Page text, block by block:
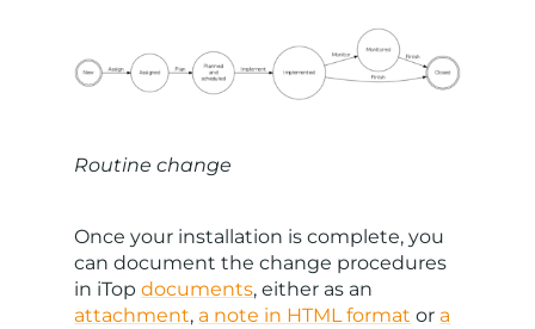
Routine change
Once your installation is complete, you
can document the change procedures
in iTopdocuments, either as an
attachment, a note in HTML format or a